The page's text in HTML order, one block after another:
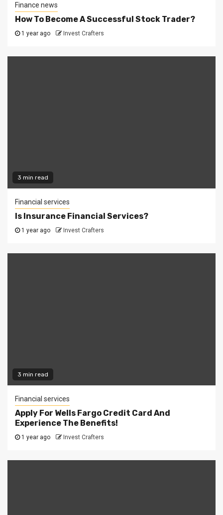
Finance news
How To Become A Successful Stock Trader?
1 year ago Invest Crafters
3 min read
Financial services
Is Insurance Financial Services?
1 year ago Invest Crafters
3 min read
Financial services
Apply For Wells Fargo Credit Card And
Experience The Benefits!
1 year ago Invest Crafters